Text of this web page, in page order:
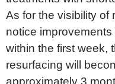
As for the visibility of
notice
within the first week,
resurfacing will
approximately 3